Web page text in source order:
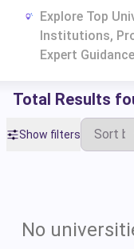
Explore Top
Institutions,
Expert
Total Results
Show filters
No